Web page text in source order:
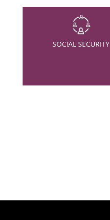
SOCIAL SECURITY